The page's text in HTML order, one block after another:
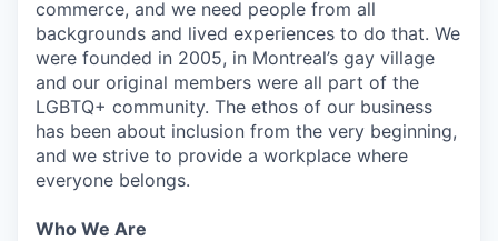
commerce, and we need people from all
backgrounds and lived experiences to do that. We
were founded in 2005, in Montreal’s gay village
and our original members were all part of the
LGBTQ+ community. The ethos of our business
has been about inclusion from the very beginning,
and we strive to provide a workplace where
everyone belongs.
Who We Are